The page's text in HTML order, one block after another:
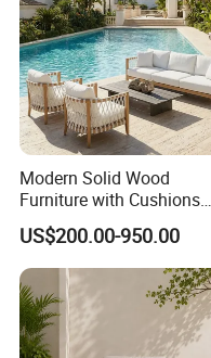
Modern Solid Wood
Furniture with Cushions
Sofa Set Living Room
Garden Patio Hotel
Sectional Outdoor Sofa
US$200.00-950.00